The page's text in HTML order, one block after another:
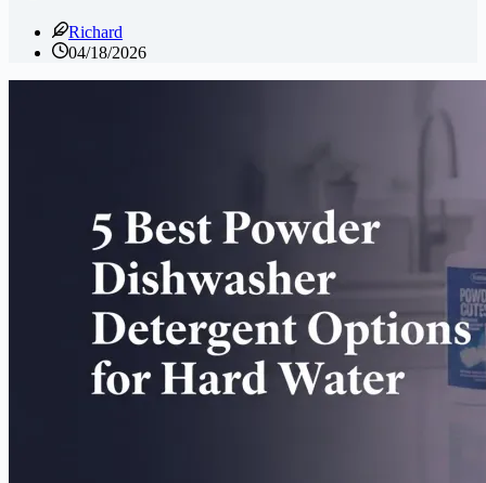
Richard
04/18/2026